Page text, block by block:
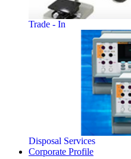
Trade - In
Disposal Services
Corporate Profile